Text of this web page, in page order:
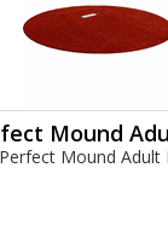
Mound
Mound Adult